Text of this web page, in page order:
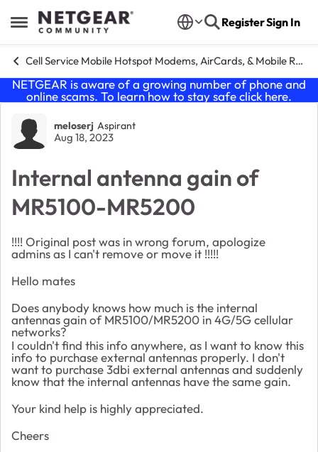
Open Side Menu
Skip to content RegisterSign In
Cell Service Mobile Hotspot Modems, AirCards, & Mobile Routers
NETGEAR is aware of a growing number of phone and
online scams. To learn how to stay safe click here.
Forum Discussion
meloserj Aspirant
Aug 18, 2023
Internal antenna gain of
MR5100-MR5200
!!!! Original post was in wrong forum, apologize
admins as I can't remove or move it !!!!!
Hello mates
Does anybody knows how much is the internal
antennas gain of MR5100/MR5200 in 4G/5G cellular
networks?
I couldn't find this info anywhere, as I want to know this
info to purchase external antennas properly. I don't
want to purchase 3dbi external antennas and suddenly
know that the internal antennas have the same gain.
Your kind help is highly appreciated.
Cheers